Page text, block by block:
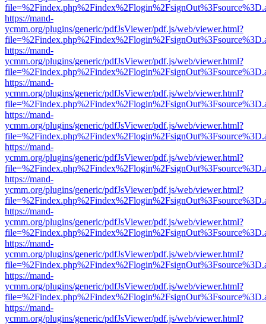
https://mand-
ycmm.org/plugins/generic/pdfJsViewer/pdf.js/web/viewer.html?
https://mand-
ycmm.org/plugins/generic/pdfJsViewer/pdf.js/web/viewer.html?
https://mand-
ycmm.org/plugins/generic/pdfJsViewer/pdf.js/web/viewer.html?
https://mand-
ycmm.org/plugins/generic/pdfJsViewer/pdf.js/web/viewer.html?
https://mand-
ycmm.org/plugins/generic/pdfJsViewer/pdf.js/web/viewer.html?
https://mand-
ycmm.org/plugins/generic/pdfJsViewer/pdf.js/web/viewer.html?
https://mand-
ycmm.org/plugins/generic/pdfJsViewer/pdf.js/web/viewer.html?
https://mand-
ycmm.org/plugins/generic/pdfJsViewer/pdf.js/web/viewer.html?
https://mand-
ycmm.org/plugins/generic/pdfJsViewer/pdf.js/web/viewer.html?
https://mand-
ycmm.org/plugins/generic/pdfJsViewer/pdf.js/web/viewer.html?